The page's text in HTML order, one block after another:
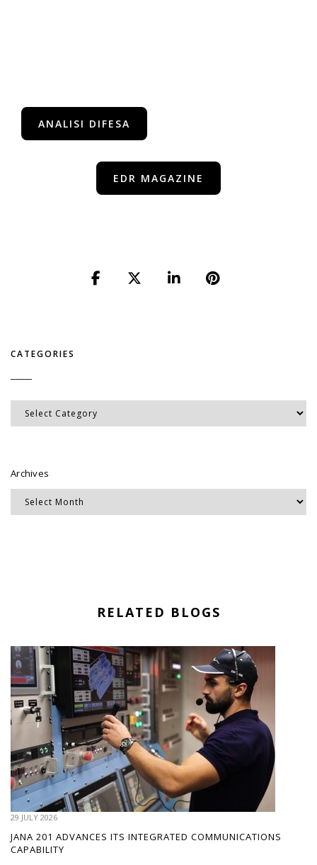
ANALISI DIFESA
EDR MAGAZINE
CATEGORIES
Categories
Archives
RELATED BLOGS
29 JULY 2026
JANA 201 ADVANCES ITS INTEGRATED COMMUNICATIONS
CAPABILITY